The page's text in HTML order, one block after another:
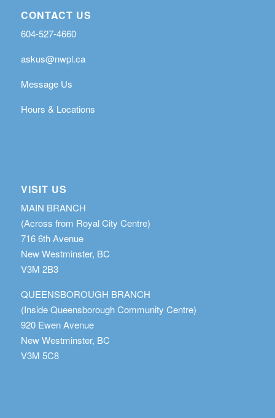
CONTACT US
604-527-4660
askus@nwpl.ca
Message Us
Hours & Locations
VISIT US
MAIN BRANCH
(Across from Royal City Centre)
716 6th Avenue
New Westminster, BC
V3M 2B3
QUEENSBOROUGH BRANCH
(Inside Queensborough Community Centre)
920 Ewen Avenue
New Westminster, BC
V3M 5C8